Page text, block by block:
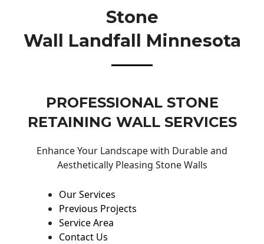
Stone
Wall Landfall Minnesota
PROFESSIONAL STONE
RETAINING WALL SERVICES
Enhance Your Landscape with Durable and
Aesthetically Pleasing Stone Walls
Our Services
Previous Projects
Service Area
Contact Us